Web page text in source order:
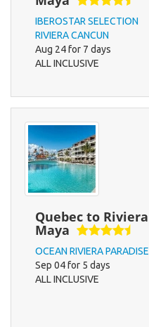
IBEROSTAR SELECTION
RIVIERA CANCUN
Aug 24 for 7 days
ALL INCLUSIVE
Quebec to Riviera
Maya
OCEAN RIVIERA PARADISE
Sep 04 for 5 days
ALL INCLUSIVE